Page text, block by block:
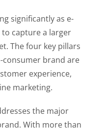
significantly as e-
capture a larger
The four key pillars
consumer brand are
experience,
marketing.
the major
With more than